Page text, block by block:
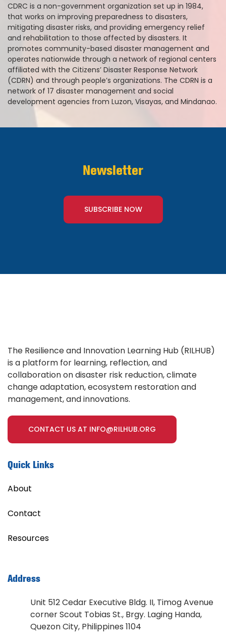
CDRC is a non-government organization set up in 1984,
that works on improving preparedness to disasters,
mitigating disaster risks, and providing emergency relief
and rehabilitation to those affected by disasters. It
promotes community-based disaster management and
operates nationwide through a network of regional centers
affiliated with the Citizens’ Disaster Response Network
(CDRN) and through people’s organizations. The CDRN is a
network of 17 disaster management and social
development agencies from Luzon, Visayas, and Mindanao.
Newsletter
SUBSCRIBE NOW
The Resilience and Innovation Learning Hub (RILHUB)
is a platform for learning, reflection, and
collaboration on disaster risk reduction, climate
change adaptation, ecosystem restoration and
management, and innovations.
CONTACT US AT INFO@RILHUB.ORG
Quick Links
About
Contact
Resources
Address
Unit 512 Cedar Executive Bldg. II, Timog Avenue
corner Scout Tobias St., Brgy. Laging Handa,
Quezon City, Philippines 1104